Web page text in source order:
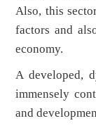
Also, this
factors and
economy.
A developed,
immensely
and